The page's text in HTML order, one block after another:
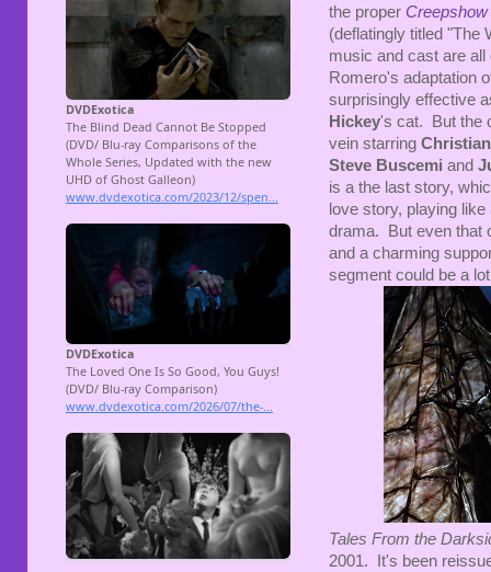
the proper Creepshow
(deflatingly titled "The
music and cast are
Romero's adaptation
surprisingly effective
Hickey's cat. But the
vein starring
Steve Buscemi and
is a the last story,
love story, playing like
drama. But even that
and a charming
segment could be a
Tales From the
2001. It's been